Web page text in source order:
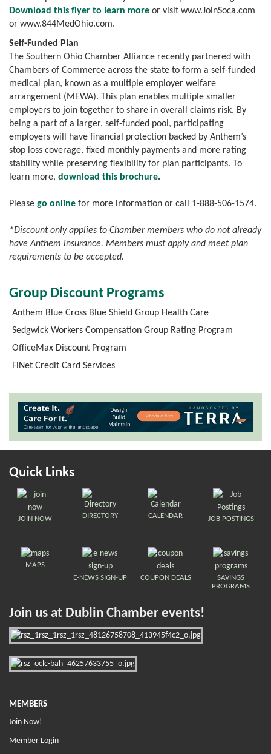
Download this flyer to learn more or visit www.JoinSoca.com
or www.844MedOhio.com.
Self-Funded Plan
The Southern Ohio Chamber Alliance recently partnered with
Chambers of Commerce across the state to form a self-funded
medical plan, known as a multiple employer welfare
arrangement (MEWA). This plan enables multiple smaller
employers to join together to share in overall claims risk. By
being a part of a larger, self-funded pool, participating
employers will have financial protection backed by Anthem’s
stop loss coverage, fixed monthly payments and more rating
stability while preserving flexibility for plan participants. To
learn more, download this brochure.
Please go online for more information or call 1-888-506-1574.
*Discount only applies to Chamber members who do not already
have Anthem insurance. Members must apply and meet plan
requirements to be accepted.
Group Discount Programs
Anthem Blue Cross Blue Shield Group Health Care
Sedgwick Workers Compensation Group Rating Program
OfficeMax Discount Program
FiNet Credit Card Services
Quick Links
JOIN NOW DIRECTORY CALENDAR JOB POSTINGS
MAPS
E-NEWS SIGN-UP
COUPON DEALS
SAVINGS
PROGRAMS
Join us at Dublin Chamber events!
MEMBERS
Join Now!
Member Login